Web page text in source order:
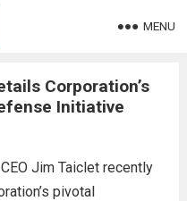
MENU
Corporation’s
Initiative
Jim Taiclet recently
pivotal